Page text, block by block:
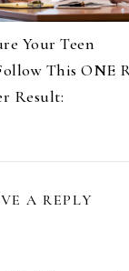
Your Teen
This ONE
Result:
A REPLY